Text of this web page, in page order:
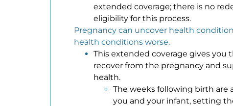
extended coverage; there is no
eligibility for this process.
Pregnancy can uncover health
health conditions worse.
This extended coverage gives you
recover from the pregnancy and
health.
The weeks following birth are
you and your infant, setting